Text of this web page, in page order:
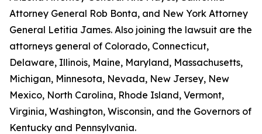
Attorney General Rob Bonta, and New York Attorney
General Letitia James. Also joining the lawsuit are the
attorneys general of Colorado, Connecticut,
Delaware, Illinois, Maine, Maryland, Massachusetts,
Michigan, Minnesota, Nevada, New Jersey, New
Mexico, North Carolina, Rhode Island, Vermont,
Virginia, Washington, Wisconsin, and the Governors of
Kentucky and Pennsylvania.